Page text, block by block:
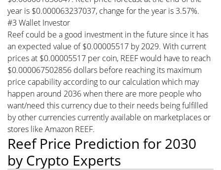
year is $0.000063237037, change for the year is 3.57%.
#3 Wallet Investor
Reef could be a good investment in the future since it has
an expected value of $0.00005517 by 2029. With current
prices at $0.00005517 per coin, REEF would have to reach
$0.000067502856 dollars before reaching its maximum
price capability according to our calculation which may
happen around 2036 when there are more people who
want/need this currency due to their needs being fulfilled
by other currencies currently available on marketplaces or
stores like Amazon REEF.
Reef Price Prediction for 2030
by Crypto Experts